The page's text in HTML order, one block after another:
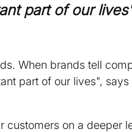
part of our
When brands tell
part of our lives", says
customers on a deeper